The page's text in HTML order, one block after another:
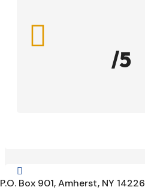

/5

P.O. Box 901, Amherst, NY 14226